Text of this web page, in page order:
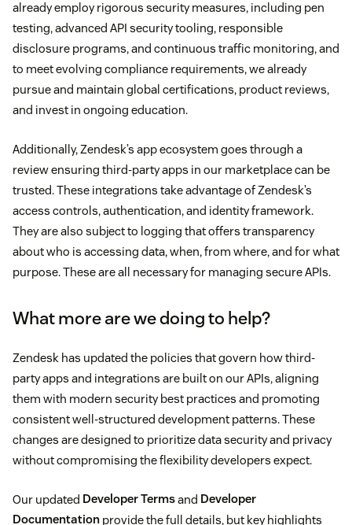
already employ rigorous security measures, including pen
testing, advanced API security tooling, responsible
disclosure programs, and continuous traffic monitoring, and
to meet evolving compliance requirements, we already
pursue and maintain global certifications, product reviews,
and invest in ongoing education.
Additionally, Zendesk’s app ecosystem goes through a
review ensuring third-party apps in our marketplace can be
trusted. These integrations take advantage of Zendesk’s
access controls, authentication, and identity framework.
They are also subject to logging that offers transparency
about who is accessing data, when, from where, and for what
purpose. These are all necessary for managing secure APIs.
What more are we doing to help?
Zendesk has updated the policies that govern how third-
party apps and integrations are built on our APIs, aligning
them with modern security best practices and promoting
consistent well-structured development patterns. These
changes are designed to prioritize data security and privacy
without compromising the flexibility developers expect.
Our updated Developer Termsand Developer
Documentation provide the full details, but key highlights